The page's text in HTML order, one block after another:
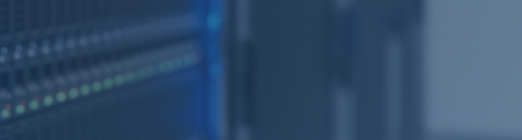
FIND A LOCATION
DATA SECURITY